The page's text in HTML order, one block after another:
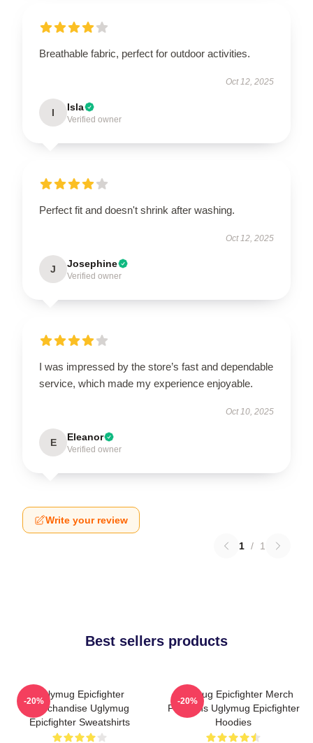
Breathable fabric, perfect for outdoor activities.
Oct 12, 2025
I Isla
Verified owner
Perfect fit and doesn't shrink after washing.
Oct 12, 2025
J Josephine
Verified owner
I was impressed by the store’s fast and dependable
service, which made my experience enjoyable.
Oct 10, 2025
E Eleanor
Verified owner
Write your review
1 / 1
Best sellers products
Uglymug Epicfighter
Merchandise Uglymug
Epicfighter Sweatshirts
-20%
Uglymug Epicfighter Merch
For Fans Uglymug Epicfighter
Hoodies
-20%